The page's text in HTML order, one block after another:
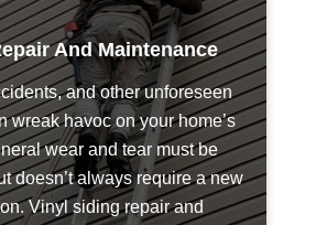
And Maintenance
and other unforeseen
wreak havoc on your home’s
wear and tear must be
doesn’t always require a new
Vinyl siding repair and